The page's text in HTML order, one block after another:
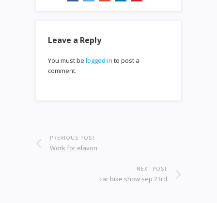
Leave a Reply
You must be logged in to post a
comment.
PREVIOUS POST
Work for elavon
NEXT POST
car bike show sep 23rd